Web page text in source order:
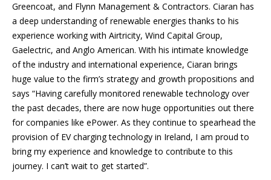
Greencoat, and Flynn Management & Contractors. Ciaran has
a deep understanding of renewable energies thanks to his
experience working with Airtricity, Wind Capital Group,
Gaelectric, and Anglo American. With his intimate knowledge
of the industry and international experience, Ciaran brings
huge value to the firm’s strategy and growth propositions and
says “Having carefully monitored renewable technology over
the past decades, there are now huge opportunities out there
for companies like ePower. As they continue to spearhead the
provision of EV charging technology in Ireland, I am proud to
bring my experience and knowledge to contribute to this
journey. I can’t wait to get started”.